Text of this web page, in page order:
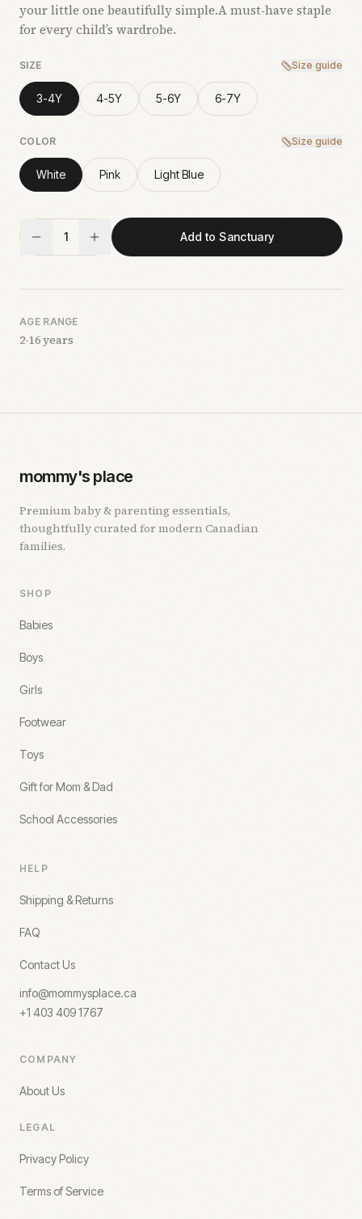
your little one beautifully simple.A must‑have staple
for every child’s wardrobe.
SIZE Size guide
3-4Y 4-5Y 5-6Y 6-7Y
COLOR Size guide
White Pink Light Blue
1 Add to Sanctuary
AGE RANGE
2-16 years
mommy's place
Premium baby & parenting essentials,
thoughtfully curated for modern Canadian
families.
SHOP
Babies
Boys
Girls
Footwear
Toys
Gift for Mom & Dad
School Accessories
HELP
Shipping & Returns
FAQ
Contact Us
info@mommysplace.ca
+1 403 409 1767
COMPANY
About Us
LEGAL
Privacy Policy
Terms of Service